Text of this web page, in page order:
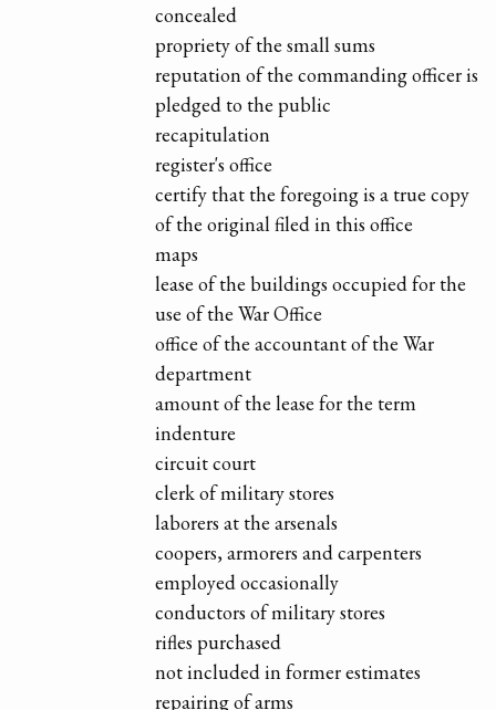
concealed
propriety of the small sums
reputation of the commanding officer is
pledged to the public
recapitulation
register's office
certify that the foregoing is a true copy
of the original filed in this office
maps
lease of the buildings occupied for the
use of the War Office
office of the accountant of the War
department
amount of the lease for the term
indenture
circuit court
clerk of military stores
laborers at the arsenals
coopers, armorers and carpenters
employed occasionally
conductors of military stores
rifles purchased
not included in former estimates
repairing of arms